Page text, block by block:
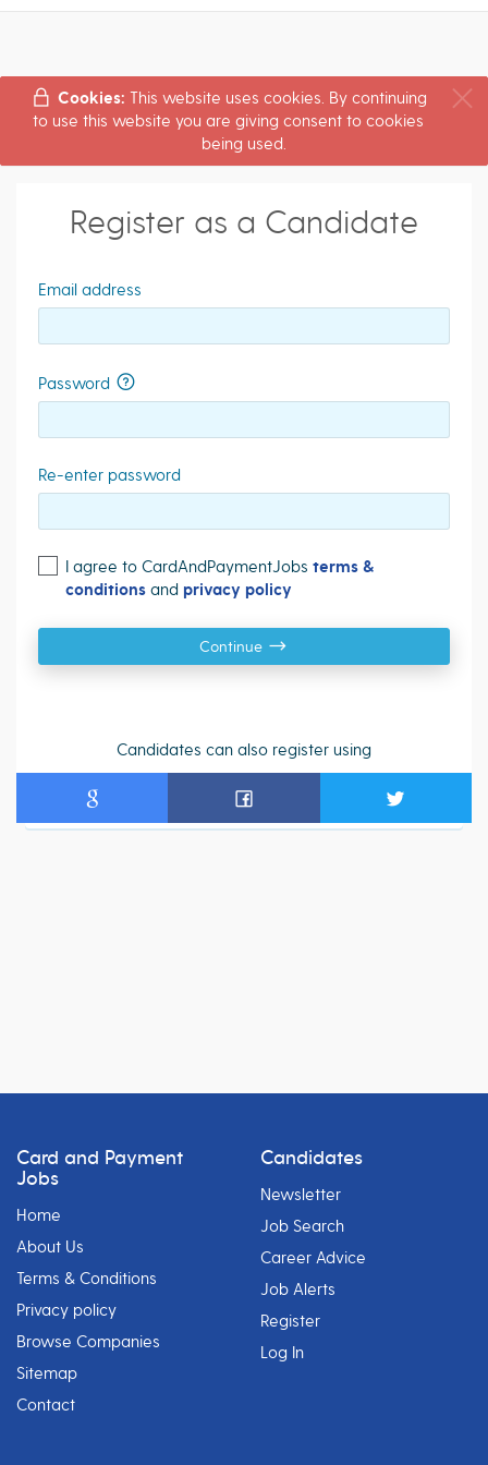
Cookies: This website uses cookies. By continuing
to use this website you are giving consent to cookies
being used.
Register as a Candidate
Email address
Password
Re-enter password
I agree to CardAndPaymentJobs terms &
conditions and privacy policy
Continue
Candidates can also register using
Card and Payment
Jobs
Home
About Us
Terms & Conditions
Privacy policy
Browse Companies
Sitemap
Contact
Candidates
Newsletter
Job Search
Career Advice
Job Alerts
Register
Log In